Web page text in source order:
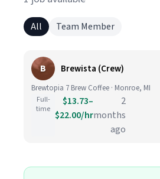
All Team Member
B Brewista (Crew)
Brewtopia 7 Brew Coffee · Monroe, MI
Full-
time
$13.73–
$22.00/hr
2
months
ago